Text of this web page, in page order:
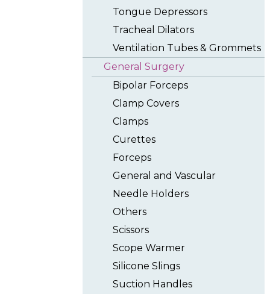
Tongue Depressors
Tracheal Dilators
Ventilation Tubes & Grommets
General Surgery
Bipolar Forceps
Clamp Covers
Clamps
Curettes
Forceps
General and Vascular
Needle Holders
Others
Scissors
Scope Warmer
Silicone Slings
Suction Handles